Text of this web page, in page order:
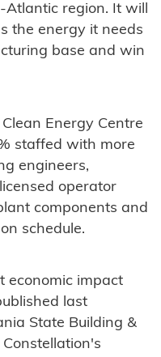
Atlantic region. It will
the energy it needs
base and win
Energy Centre
staffed with more
engineers,
operator
components and
schedule.
economic impact
last
State Building &